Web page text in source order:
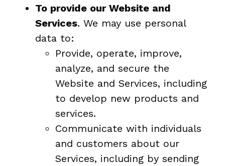
To provide our Website and
Services. We may use personal
data to:
Provide, operate, improve,
analyze, and secure the
Website and Services, including
to develop new products and
services.
Communicate with individuals
and customers about our
Services, including by sending